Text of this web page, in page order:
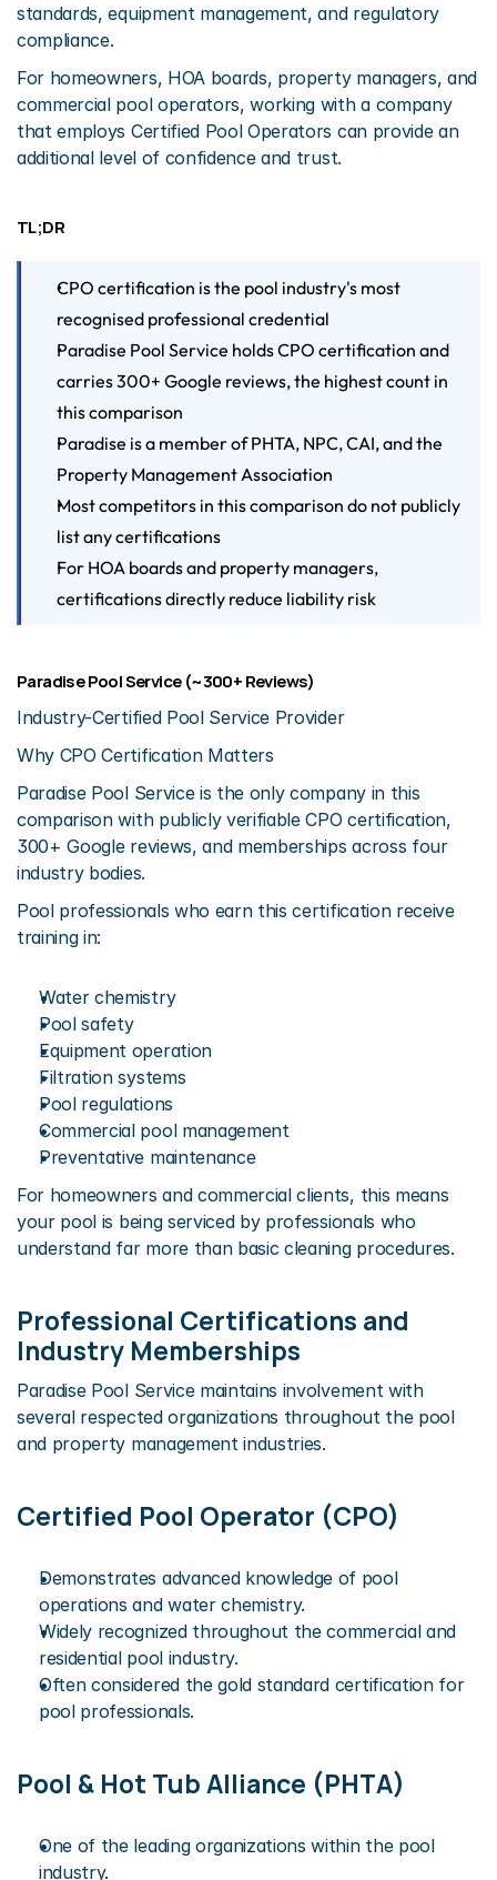
standards, equipment management, and regulatory
compliance.
For homeowners, HOA boards, property managers, and
commercial pool operators, working with a company
that employs Certified Pool Operators can provide an
additional level of confidence and trust.
TL;DR
CPO certification is the pool industry's most
recognised professional credential
Paradise Pool Service holds CPO certification and
carries 300+ Google reviews, the highest count in
this comparison
Paradise is a member of PHTA, NPC, CAI, and the
Property Management Association
Most competitors in this comparison do not publicly
list any certifications
For HOA boards and property managers,
certifications directly reduce liability risk
Paradise Pool Service (~300+ Reviews)
Industry-Certified Pool Service Provider
Why CPO Certification Matters
Paradise Pool Service is the only company in this
comparison with publicly verifiable CPO certification,
300+ Google reviews, and memberships across four
industry bodies.
Pool professionals who earn this certification receive
training in:
Water chemistry
Pool safety
Equipment operation
Filtration systems
Pool regulations
Commercial pool management
Preventative maintenance
For homeowners and commercial clients, this means
your pool is being serviced by professionals who
understand far more than basic cleaning procedures.
Professional Certifications and
Industry Memberships
Paradise Pool Service maintains involvement with
several respected organizations throughout the pool
and property management industries.
Certified Pool Operator (CPO)
Demonstrates advanced knowledge of pool
operations and water chemistry.
Widely recognized throughout the commercial and
residential pool industry.
Often considered the gold standard certification for
pool professionals.
Pool & Hot Tub Alliance (PHTA)
One of the leading organizations within the pool
industry.